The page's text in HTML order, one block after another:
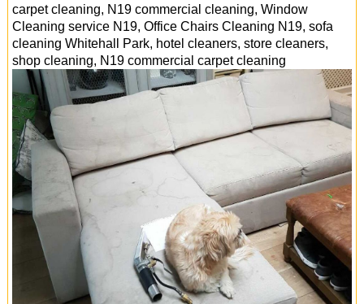
carpet cleaning, N19 commercial cleaning, Window
Cleaning service N19, Office Chairs Cleaning N19, sofa
cleaning Whitehall Park, hotel cleaners, store cleaners,
shop cleaning, N19 commercial carpet cleaning